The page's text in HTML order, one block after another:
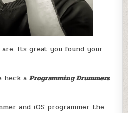
Its great you found your
heck aProgramming Drummers
and iOS programmer the